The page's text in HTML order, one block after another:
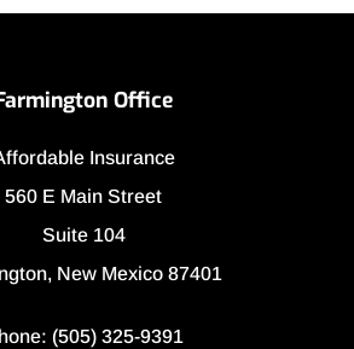
Office
Insurance
560 E Main Street
Suite 104
New Mexico 87401
(505) 325-9391